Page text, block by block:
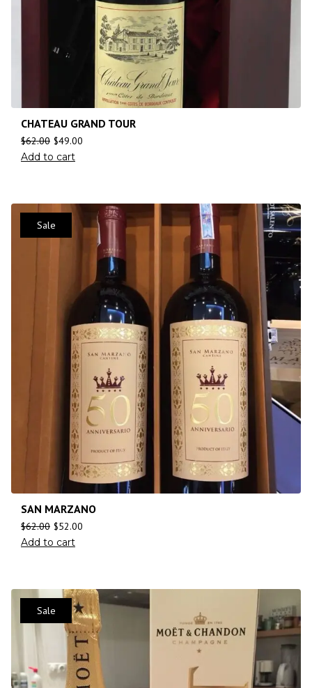
CHATEAU GRAND TOUR
$62.00 $49.00
Add to cart
Sale
SAN MARZANO
$62.00 $52.00
Add to cart
Sale